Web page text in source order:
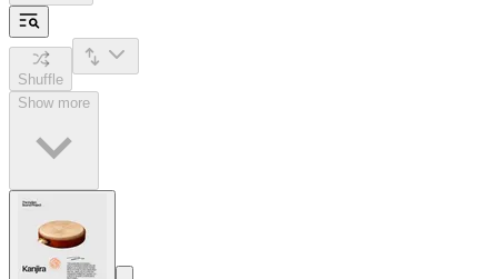
Shuffle
Show more